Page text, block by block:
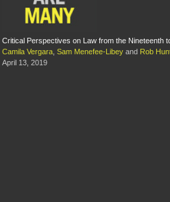
Critical Perspectives on Law from the Nineteenth
Camila Vergara Sam Menefee-Libey and Rob
April 13, 2019